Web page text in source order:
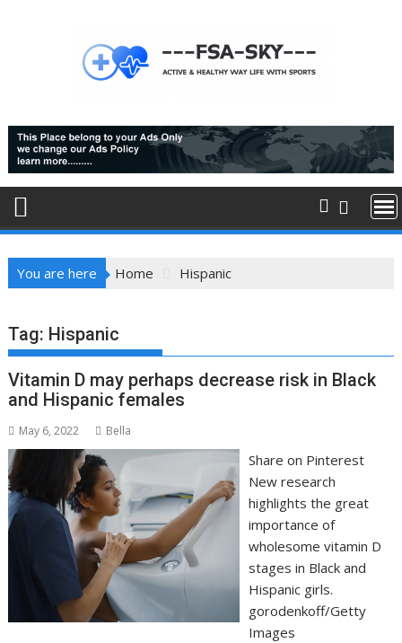
You are here Home Hispanic
Tag: Hispanic
Vitamin D may perhaps decrease risk in Black
and Hispanic females
May 6, 2022 Bella
Share on Pinterest
New research
highlights the great
importance of
wholesome vitamin D
stages in Black and
Hispanic girls.
gorodenkoff/Getty
Images